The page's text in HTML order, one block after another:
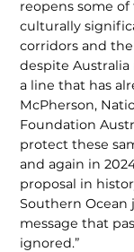
reopens some
culturally
corridors and
despite Australia
a line that has
McPherson,
Foundation
protect these
and again in
proposal in
Southern Ocean
message that
ignored.”